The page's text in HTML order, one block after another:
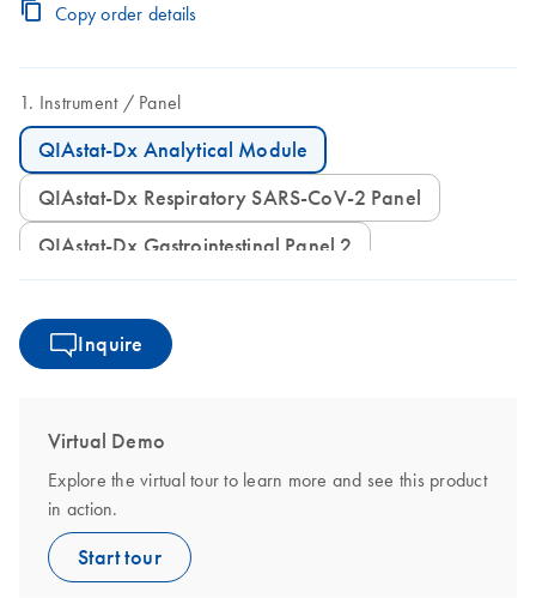
Copy order details
Instrument Panel
QIAstat-Dx Analytical Module
QIAstat-Dx Respiratory SARS-CoV-2 Panel
QIAstat-Dx Gastrointestinal Panel 2
Inquire
Virtual Demo
Explore the virtual tour to learn more and see this product
in action.
Start tour